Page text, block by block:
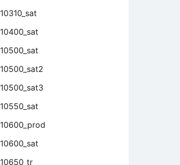
10310_sat
10400_sat
10500_sat
10500_sat2
10500_sat3
10550_sat
10600_prod
10600_sat
10650_tr